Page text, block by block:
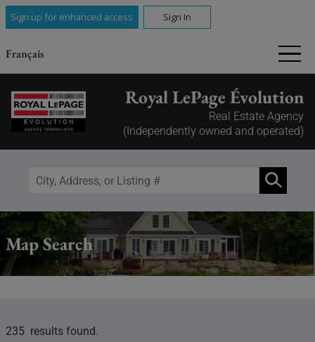
Sign up for enhanced access Sign In
Français
Royal LePage Évolution
Real Estate Agency
(Independently owned and operated)
Map Search
235 results found.